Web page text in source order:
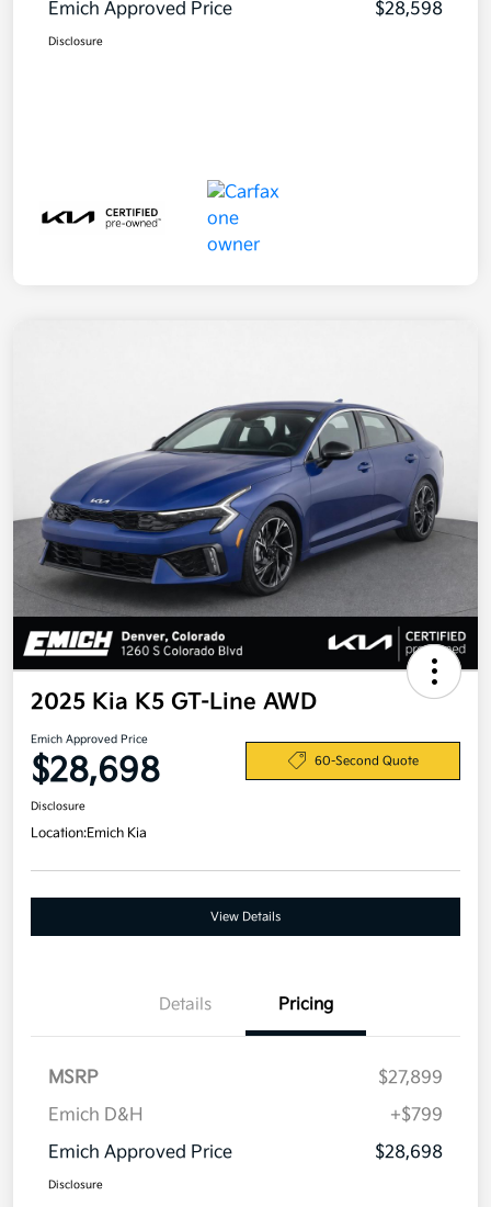
Emich Approved Price
$28,598
Disclosure
2025 Kia K5 GT-Line AWD
Emich Approved Price
$28,698 60-Second Quote
Disclosure
Location:Emich Kia
View Details
Details Pricing
MSRP
$27,899
Emich D&H
+$799
Emich Approved Price
$28,698
Disclosure